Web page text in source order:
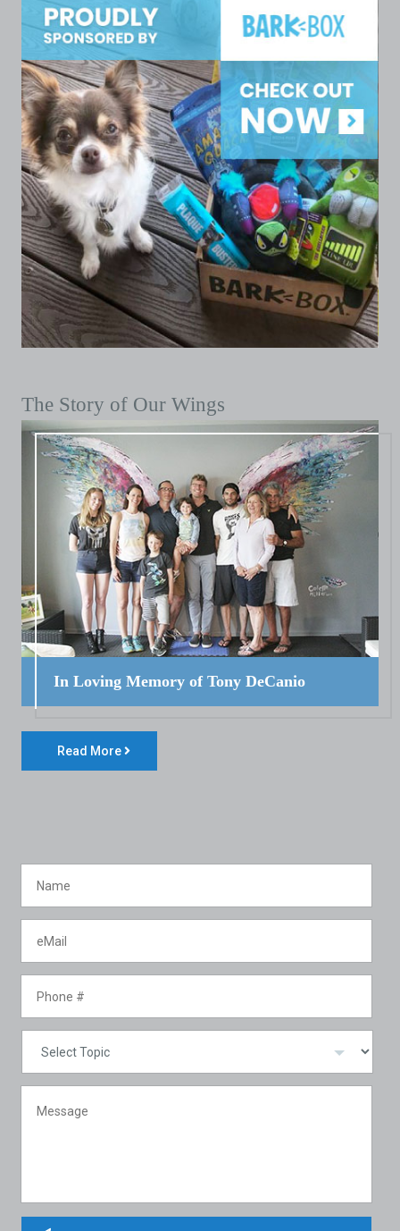
The Story of Our Wings
In Loving Memory of Tony DeCanio
Read More